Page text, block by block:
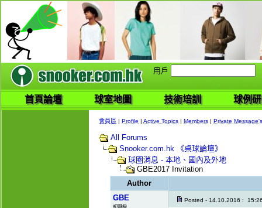
用戶
首頁論壇 球室地圖 技術培訓 球例
會員區 | Profile | Active Topics | Members | Private Message's
All Forums
Snooker.com.hk 《桌球論壇》
球圈消息 - 本地、國內及外地
GBE2017 Invitation
Author
GBE
初哥級
Posted - 14.10.2016 :